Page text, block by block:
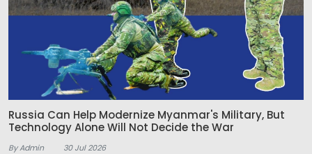
Russia Can Help Modernize Myanmar's Military, But
Technology Alone Will Not Decide the War
By Admin 30 Jul 2026